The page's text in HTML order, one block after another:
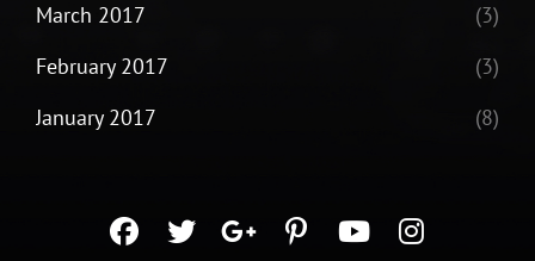
March 2017
(3)
February 2017
(3)
January 2017
(8)
facebook
twittergoogleplus
pinterest
youtube